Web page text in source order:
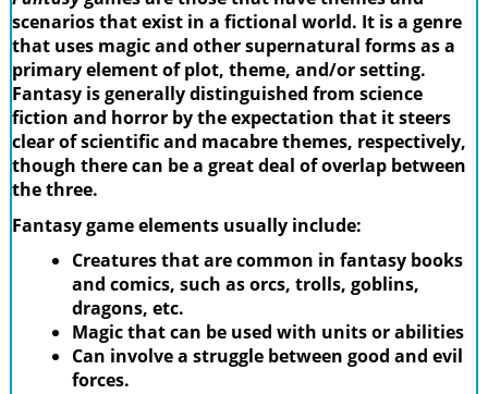
scenarios that exist in a fictional world. It is a genre
that uses magic and other supernatural forms as a
primary element of plot, theme, and/or setting.
Fantasy is generally distinguished from science
fiction and horror by the expectation that it steers
clear of scientific and macabre themes, respectively,
though there can be a great deal of overlap between
the three.
Fantasy game elements usually include:
Creatures that are common in fantasy books
and comics, such as orcs, trolls, goblins,
dragons, etc.
Magic that can be used with units or abilities
Can involve a struggle between good and evil
forces.